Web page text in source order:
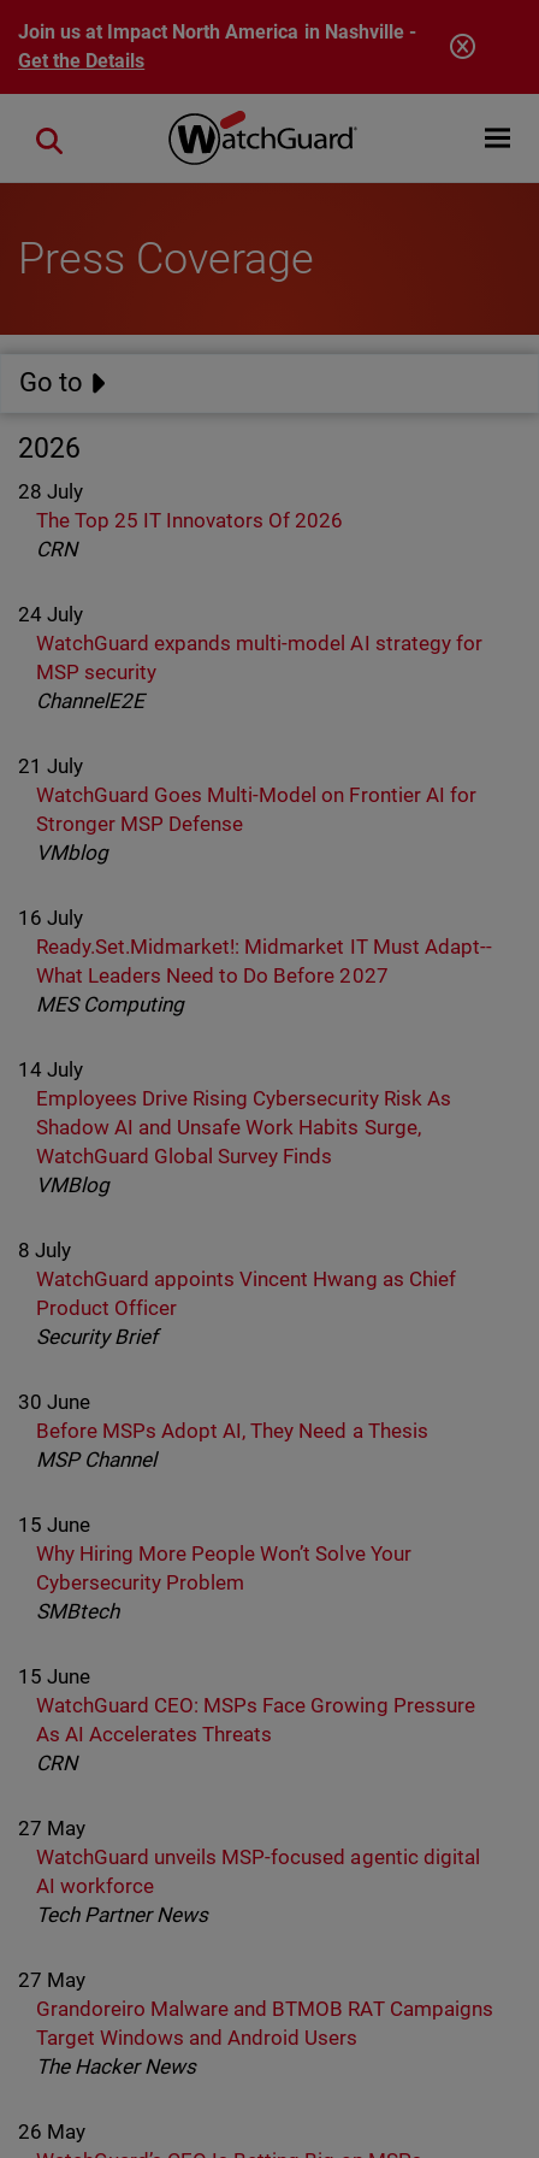
Skip to main content
Join us at Impact North America in Nashville -
Get the Details
Open
Close search
Press Coverage
Go to
2026
28 July
The Top 25 IT Innovators Of 2026
CRN
24 July
WatchGuard expands multi-model AI strategy for
MSP security
ChannelE2E
21 July
WatchGuard Goes Multi-Model on Frontier AI for
Stronger MSP Defense
VMblog
16 July
Ready.Set.Midmarket!: Midmarket IT Must Adapt--
What Leaders Need to Do Before 2027
MES Computing
14 July
Employees Drive Rising Cybersecurity Risk As
Shadow AI and Unsafe Work Habits Surge,
WatchGuard Global Survey Finds
VMBlog
8 July
WatchGuard appoints Vincent Hwang as Chief
Product Officer
Security Brief
30 June
Before MSPs Adopt AI, They Need a Thesis
MSP Channel
15 June
Why Hiring More People Won’t Solve Your
Cybersecurity Problem
SMBtech
15 June
WatchGuard CEO: MSPs Face Growing Pressure
As AI Accelerates Threats
CRN
27 May
WatchGuard unveils MSP-focused agentic digital
AI workforce
Tech Partner News
27 May
Grandoreiro Malware and BTMOB RAT Campaigns
Target Windows and Android Users
The Hacker News
26 May